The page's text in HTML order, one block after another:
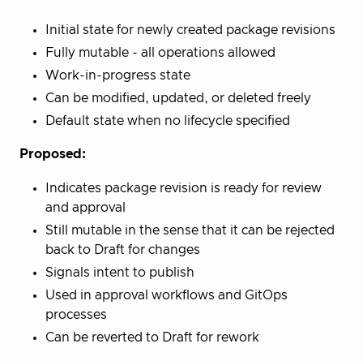
Initial state for newly created package revisions
Fully mutable - all operations allowed
Work-in-progress state
Can be modified, updated, or deleted freely
Default state when no lifecycle specified
Proposed:
Indicates package revision is ready for review
and approval
Still mutable in the sense that it can be rejected
back to Draft for changes
Signals intent to publish
Used in approval workflows and GitOps
processes
Can be reverted to Draft for rework